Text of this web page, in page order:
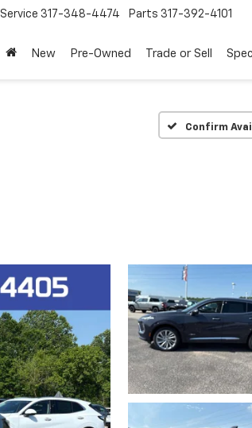
Service 317-348-4474 Parts 317-392-4101
New Pre-Owned Trade or Sell
Confirm